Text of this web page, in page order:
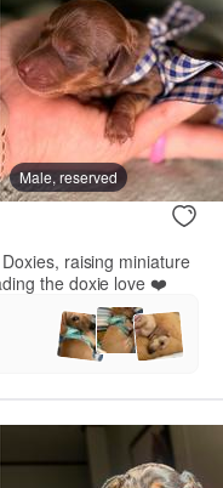
Male, reserved
raising miniature
the doxie love ❤️